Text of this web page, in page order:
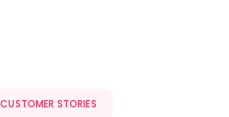
CUSTOMER STORIES